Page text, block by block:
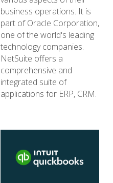
business operations. It is
part of Oracle Corporation,
one of the world's leading
technology companies.
NetSuite offers a
comprehensive and
integrated suite of
applications for ERP, CRM.